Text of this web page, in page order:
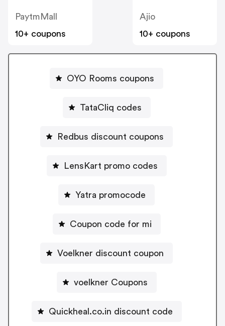
PaytmMall
10+ coupons
Ajio
10+ coupons
OYO Rooms coupons
TataCliq codes
Redbus discount coupons
LensKart promo codes
Yatra promocode
Coupon code for mi
Voelkner discount coupon
voelkner Coupons
Quickheal.co.in discount code